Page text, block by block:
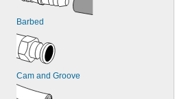
Barbed
Cam and Groove